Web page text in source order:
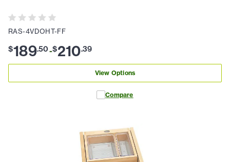
RAS-4VDOHT-FF
$189.50-$210.39
View Options
Compare